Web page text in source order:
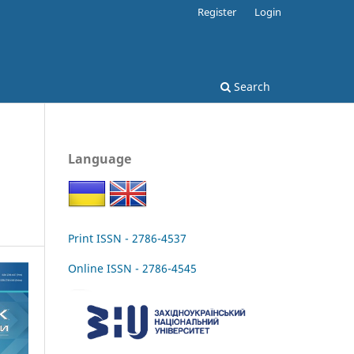
Search
Register Login
Language
Print ISSN - 2786-4537
Online ISSN - 2786-4545